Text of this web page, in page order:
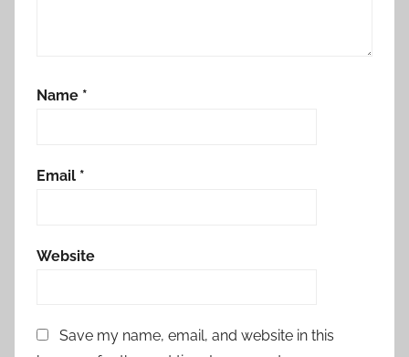
Name *
Email *
Website
Save my name, email, and website in this